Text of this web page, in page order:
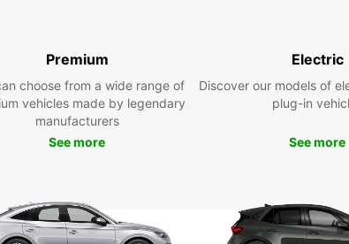
Premium
choose from a wide range of
vehicles made by legendary
manufacturers
See more
Electric
Discover our models of
plug-in
See more